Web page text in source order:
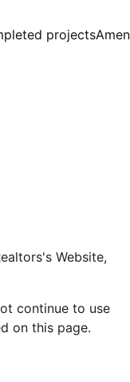
projects
Website,
continue to use
on this page.